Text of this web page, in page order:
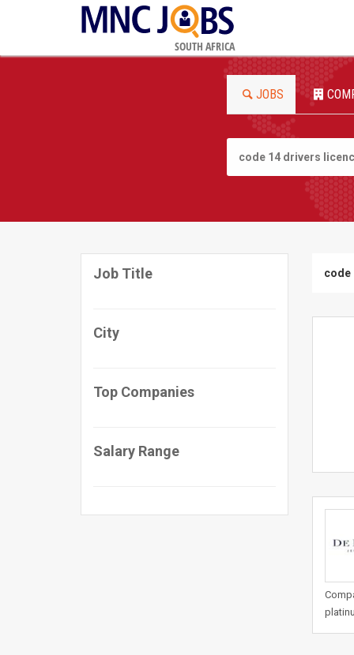
SOUTH AFRICA
JOBS
Job Title
City
Top Companies
Salary Range
code